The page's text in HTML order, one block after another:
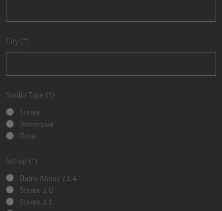
City
Studio Type
Stereo
Immersive
Other
Set-up
Dobly Atmos 7.1.4
Stereo 2.0
Stereo 2.1